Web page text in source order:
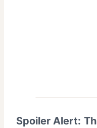
Spoiler Alert: